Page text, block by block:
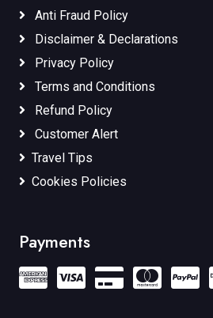
Anti Fraud Policy
Disclaimer & Declarations
Privacy Policy
Terms and Conditions
Refund Policy
Customer Alert
Travel Tips
Cookies Policies
Payments